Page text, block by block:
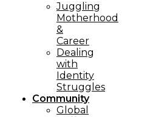
Juggling
Motherhood
&
Career
Dealing
with
Identity
Struggles
Community
Global